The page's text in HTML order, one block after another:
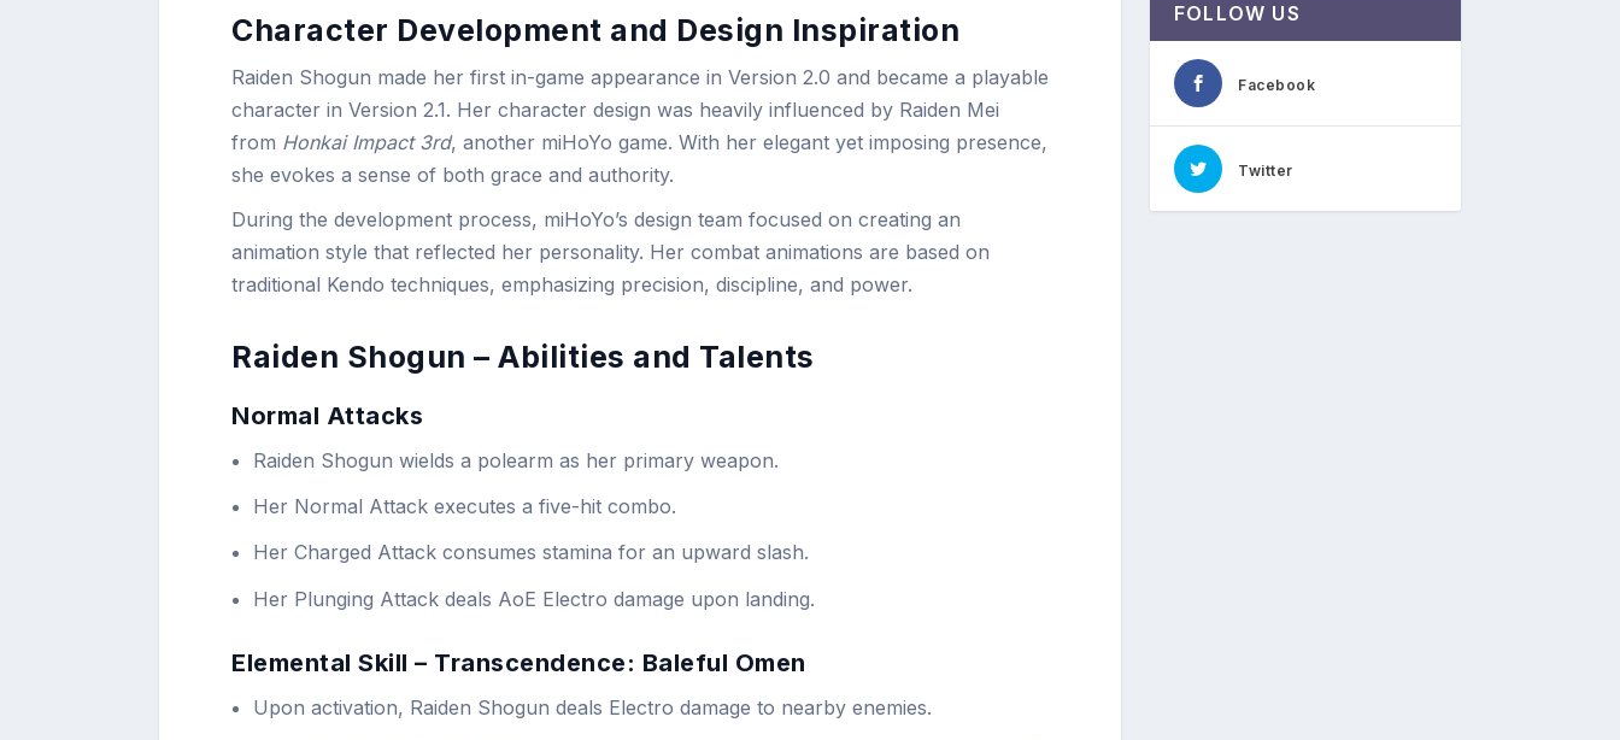
Character Development and Design Inspiration
Raiden Shogun made her first in-game appearance in Version 2.0 and became a playable
character in Version 2.1. Her character design was heavily influenced by Raiden Mei
from Honkai Impact 3rd, another miHoYo game. With her elegant yet imposing presence,
she evokes a sense of both grace and authority.
During the development process, miHoYo’s design team focused on creating an
animation style that reflected her personality. Her combat animations are based on
traditional Kendo techniques, emphasizing precision, discipline, and power.
Raiden Shogun – Abilities and Talents
Normal Attacks
Raiden Shogun wields a polearm as her primary weapon.
Her Normal Attack executes a five-hit combo.
Her Charged Attack consumes stamina for an upward slash.
Her Plunging Attack deals AoE Electro damage upon landing.
Elemental Skill – Transcendence: Baleful Omen
Upon activation, Raiden Shogun deals Electro damage to nearby enemies.
FOLLOW US
Facebook
Twitter